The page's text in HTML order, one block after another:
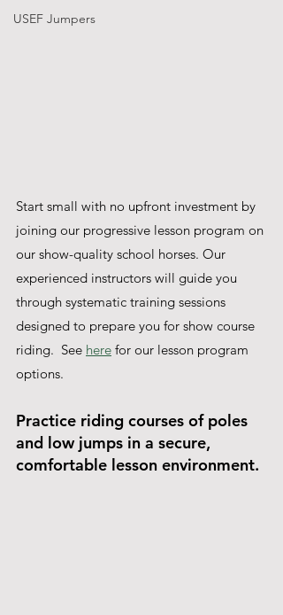
USEF Jumpers
Start small with no upfront investment by
joining our progressive lesson program on
our show-quality school horses. Our
experienced instructors will guide you
through systematic training sessions
designed to prepare you for show course
riding.  See here for our lesson program
options.
Practice riding courses of poles
and low jumps in a secure,
comfortable lesson environment.